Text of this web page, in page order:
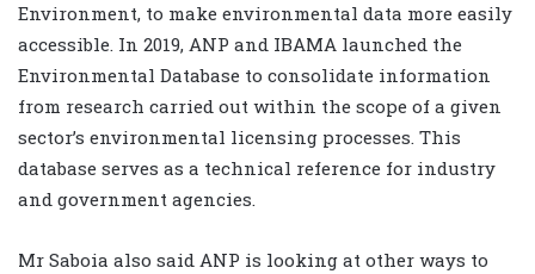
Environment, to make environmental data more easily
accessible. In 2019, ANP and IBAMA launched the
Environmental Database to consolidate information
from research carried out within the scope of a given
sector’s environmental licensing processes. This
database serves as a technical reference for industry
and government agencies.
Mr Saboia also said ANP is looking at other ways to